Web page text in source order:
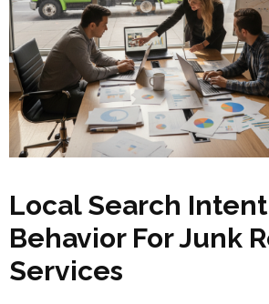
Local Search
Behavior For Junk
Services